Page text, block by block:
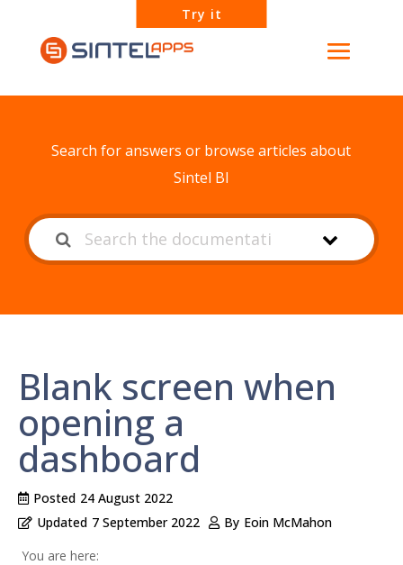
Try it
Search for answers or browse articles about
Sintel BI
Blank screen when
opening a
dashboard
Posted 24 August 2022
Updated 7 September 2022 By Eoin McMahon
You are here: